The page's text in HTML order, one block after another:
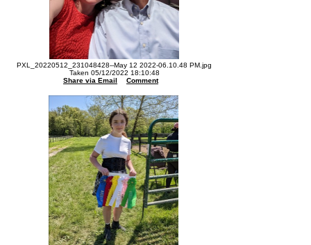
PXL_20220512_231048428--May 12 2022-06.10.48 PM.jpg
Taken 05/12/2022 18:10:48
Share via Email
Comment